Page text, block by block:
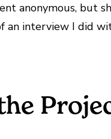
anonymous, but
an interview I did